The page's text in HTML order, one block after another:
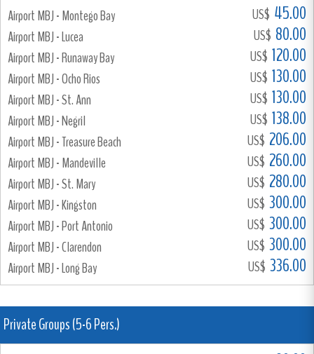
Airport MBJ - Montego Bay US$ 45.00
Airport MBJ - Lucea US$ 80.00
Airport MBJ - Runaway Bay US$ 120.00
Airport MBJ - Ocho Rios US$ 130.00
Airport MBJ - St. Ann US$ 130.00
Airport MBJ - Negril US$ 138.00
Airport MBJ - Treasure Beach US$ 206.00
Airport MBJ - Mandeville US$ 260.00
Airport MBJ - St. Mary US$ 280.00
Airport MBJ - Kingston US$ 300.00
Airport MBJ - Port Antonio US$ 300.00
Airport MBJ - Clarendon US$ 300.00
Airport MBJ - Long Bay US$ 336.00
Private Groups (5-6 Pers.)